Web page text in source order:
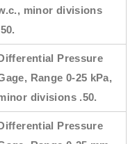
minor divisions
Pressure
Range 0-25 kPa,
divisions .50.
Pressure